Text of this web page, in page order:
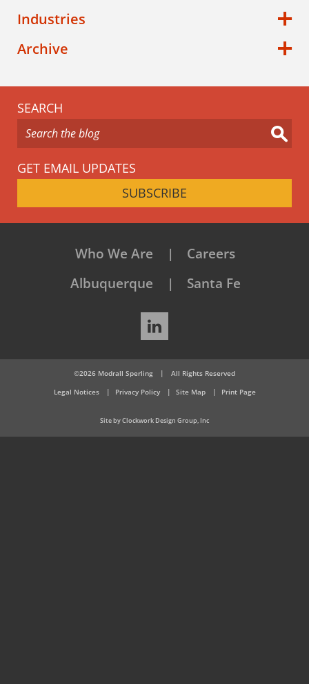
Industries
Archive
SEARCH
GET EMAIL UPDATES
SUBSCRIBE
Who We Are
Careers
Albuquerque
Santa Fe
LinkedIn
©2026 Modrall Sperling |
All Rights Reserved
Legal Notices
Privacy Policy Site Map Print Page
Site by Clockwork Design Group, Inc